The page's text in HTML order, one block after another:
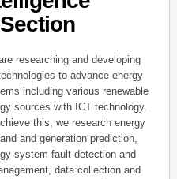
researching and developing
to advance energy
including various renewable
sources with ICT technology.
this, we research energy
and generation prediction,
system fault detection and
data collection and